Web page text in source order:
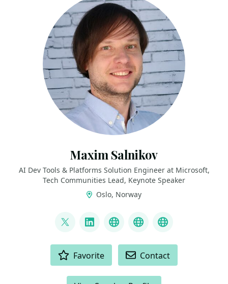
Maxim Salnikov
AI Dev Tools & Platforms Solution Engineer at Microsoft,
Tech Communities Lead, Keynote Speaker
Oslo, Norway
@webmaxru
LinkedInMy talks on YouTube
My AI developer
My speaker
Favorite Contact